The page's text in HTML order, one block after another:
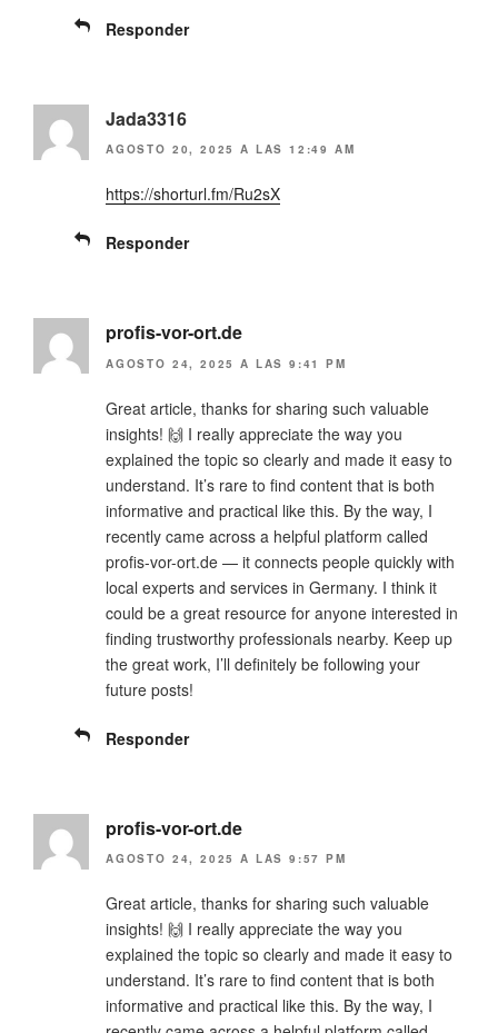
Responder
Jada3316
AGOSTO 20, 2025 A LAS 12:49 AM
https://shorturl.fm/Ru2sX
Responder
profis-vor-ort.de
AGOSTO 24, 2025 A LAS 9:41 PM
Great article, thanks for sharing such valuable
insights! 🙌 I really appreciate the way you
explained the topic so clearly and made it easy to
understand. It’s rare to find content that is both
informative and practical like this. By the way, I
recently came across a helpful platform called
profis-vor-ort.de — it connects people quickly with
local experts and services in Germany. I think it
could be a great resource for anyone interested in
finding trustworthy professionals nearby. Keep up
the great work, I’ll definitely be following your
future posts!
Responder
profis-vor-ort.de
AGOSTO 24, 2025 A LAS 9:57 PM
Great article, thanks for sharing such valuable
insights! 🙌 I really appreciate the way you
explained the topic so clearly and made it easy to
understand. It’s rare to find content that is both
informative and practical like this. By the way, I